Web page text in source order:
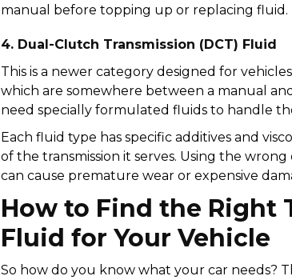
manual before topping up or replacing fluid.
4. Dual-Clutch Transmission (DCT) Fluid
This is a newer category designed for
which are somewhere between a manual
need specially formulated fluids to handle
Each fluid type has specific additives and
of the transmission it serves. Using the
can cause premature wear or expensive
How to Find the Right
Fluid for Your Vehicle
So how do you know what your car needs?